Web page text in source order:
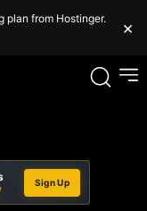
plan from Hostinger.
×
Sign Up